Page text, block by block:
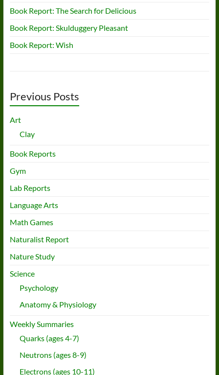
Book Report: The Search for Delicious
Book Report: Skulduggery Pleasant
Book Report: Wish
Previous Posts
Art
Clay
Book Reports
Gym
Lab Reports
Language Arts
Math Games
Naturalist Report
Nature Study
Science
Psychology
Anatomy & Physiology
Weekly Summaries
Quarks (ages 4-7)
Neutrons (ages 8-9)
Electrons (ages 10-11)